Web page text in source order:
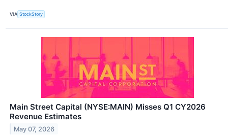
VIA StockStory
Main Street Capital (NYSE:MAIN) Misses Q1 CY2026
Revenue Estimates
May 07, 2026